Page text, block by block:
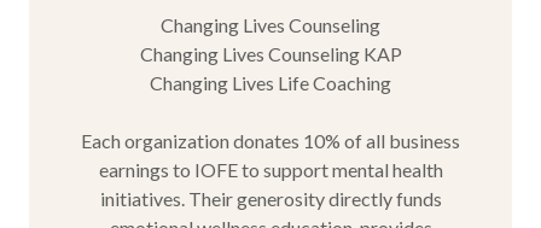
Changing Lives Counseling
Changing Lives Counseling KAP
Changing Lives Life Coaching
Each organization donates 10% of all business
earnings to IOFE to support mental health
initiatives. Their generosity directly funds